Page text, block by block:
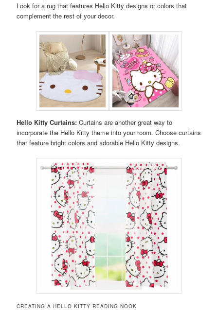
Look for a rug that features Hello Kitty designs or colors that
complement the rest of your decor.
Hello Kitty Curtains: Curtains are another great way to
incorporate the Hello Kitty theme into your room. Choose curtains
that feature bright colors and adorable Hello Kitty designs.
CREATING A HELLO KITTY READING NOOK